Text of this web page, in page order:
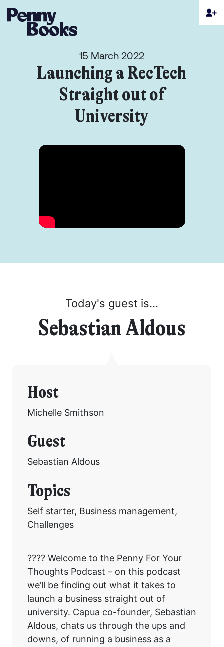
15 March 2022
Launching a RecTech
Straight out of
University
Today's guest is...
Sebastian Aldous
Host
Michelle Smithson
Guest
Sebastian Aldous
Topics
Self starter, Business management,
Challenges
???? Welcome to the Penny For Your
Thoughts Podcast – on this podcast
we’ll be finding out what it takes to
launch a business straight out of
university. Capua co-founder, Sebastian
Aldous, chats us through the ups and
downs, of running a business as a
Get started
Found a service that you like? Use the contact form below and we'll